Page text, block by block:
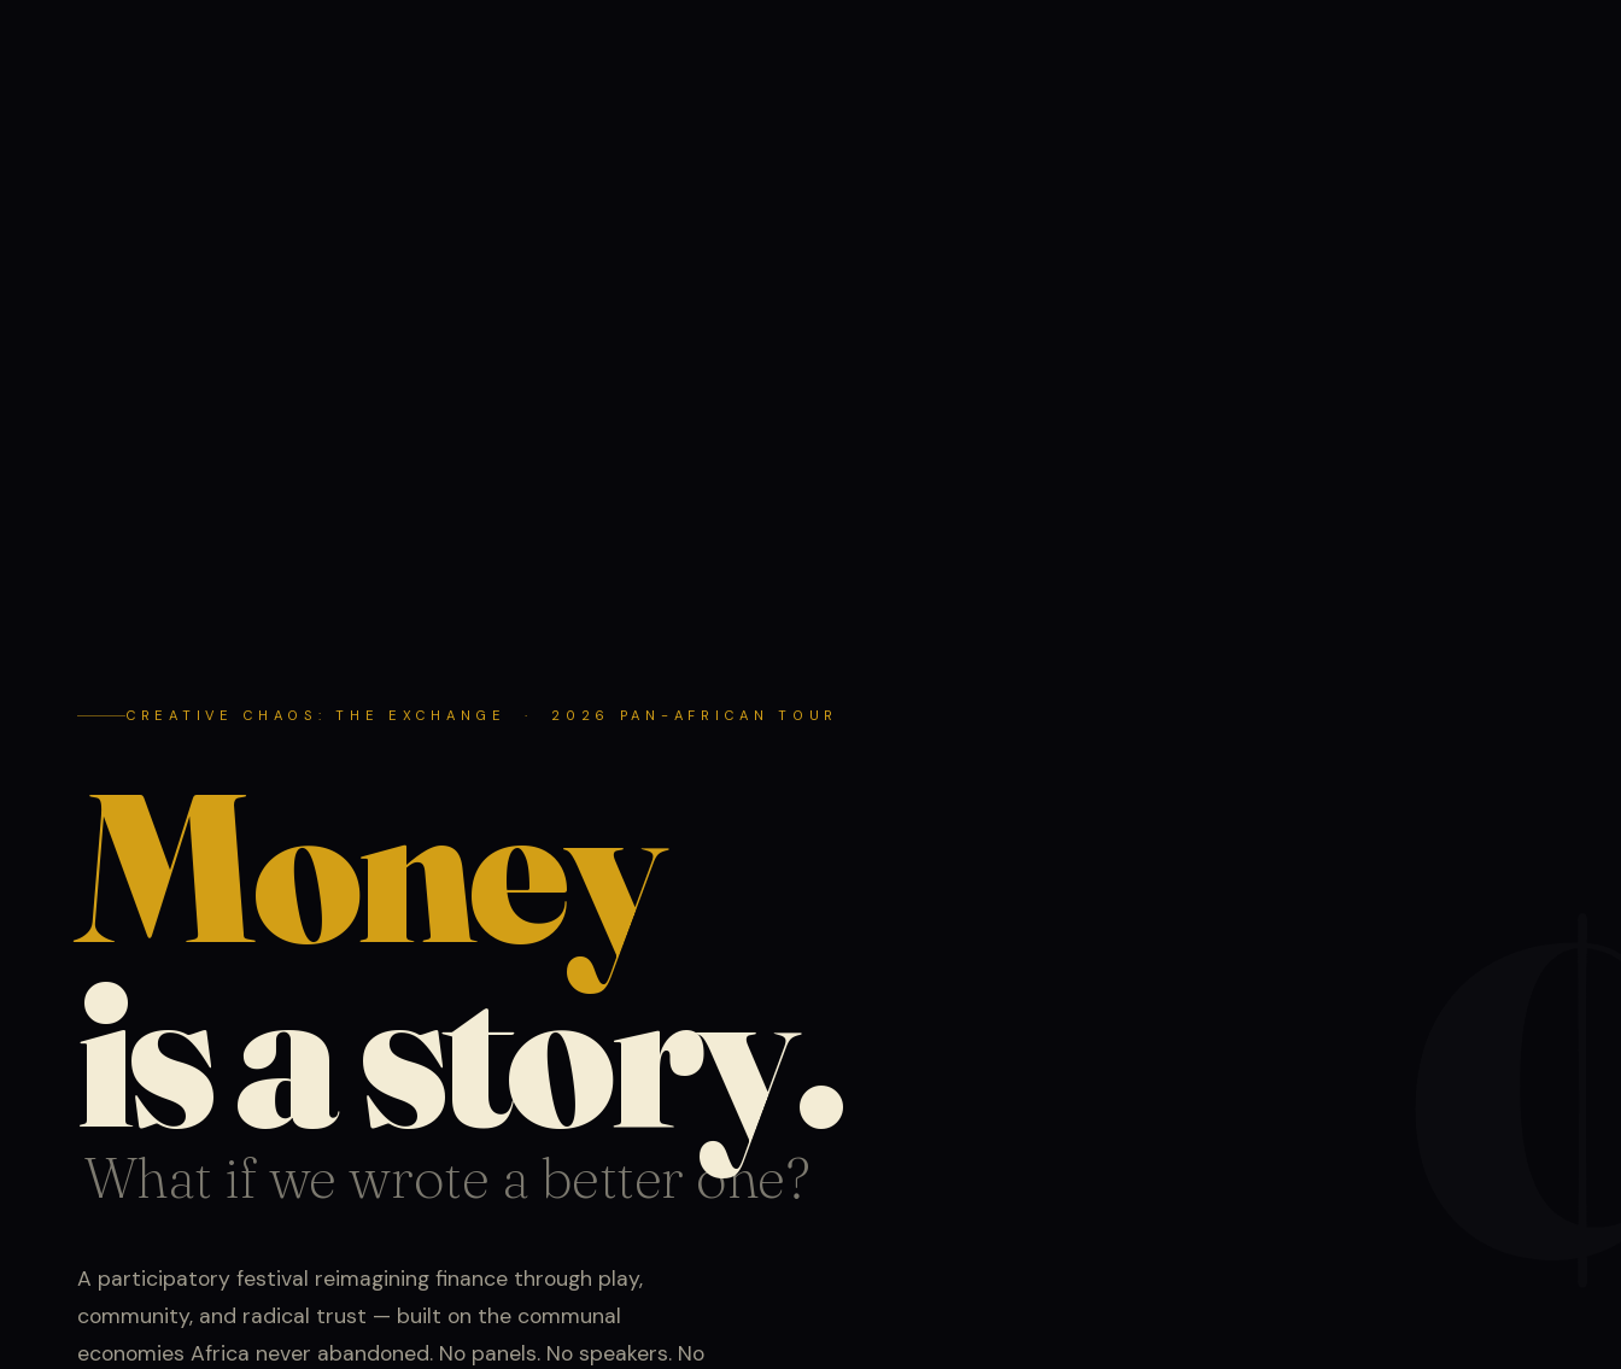
CREATIVE CHAOS: THE EXCHANGE · 2026 PAN-AFRICAN TOUR
Money
is a story.
What if we wrote a better one?
A participatory festival reimagining finance through play,
community, and radical trust — built on the communal
economies Africa never abandoned. No panels. No speakers. No